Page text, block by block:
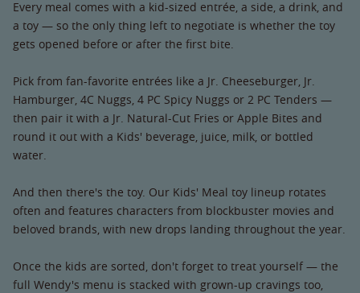
Every meal comes with a kid-sized entrée, a side, a drink, and
a toy — so the only thing left to negotiate is whether the toy
gets opened before or after the first bite.
Pick from fan-favorite entrées like a Jr. Cheeseburger, Jr.
Hamburger, 4C Nuggs, 4 PC Spicy Nuggs or 2 PC Tenders —
then pair it with a Jr. Natural-Cut Fries or Apple Bites and
round it out with a Kids' beverage, juice, milk, or bottled
water.
And then there's the toy. Our Kids' Meal toy lineup rotates
often and features characters from blockbuster movies and
beloved brands, with new drops landing throughout the year.
Once the kids are sorted, don't forget to treat yourself — the
full Wendy's menu is stacked with grown-up cravings too,